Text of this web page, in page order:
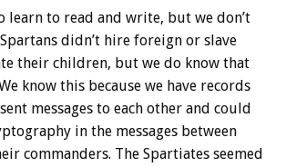
learn to read and write, but we don’t
didn’t hire foreign or slave
their children, but we do know that
know this because we have records
messages to each other and could
in the messages between
commanders. The Spartiates seemed